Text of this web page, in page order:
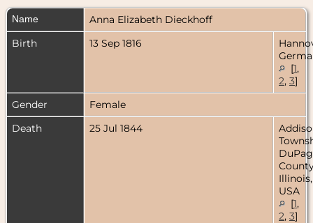
Name Anna Elizabeth Dieckhoff
Birth
13 Sep 1816
[1,
2, 3]
Gender
Female
Death
25 Jul 1844
Illinois,
USA
[1,
2, 3]